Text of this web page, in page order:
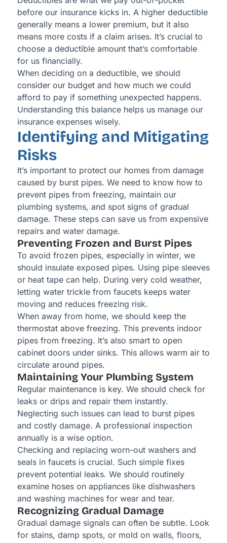
before our insurance kicks in. A higher deductible
generally means a lower premium, but it also
means more costs if a claim arises. It’s crucial to
choose a deductible amount that’s comfortable
for us financially.
When deciding on a deductible, we should
consider our budget and how much we could
afford to pay if something unexpected happens.
Understanding this balance helps us manage our
insurance expenses wisely.
Identifying and Mitigating
Risks
It’s important to protect our homes from damage
caused by burst pipes. We need to know how to
prevent pipes from freezing, maintain our
plumbing systems, and spot signs of gradual
damage. These steps can save us from expensive
repairs and water damage.
Preventing Frozen and Burst Pipes
To avoid frozen pipes, especially in winter, we
should insulate exposed pipes. Using pipe sleeves
or heat tape can help. During very cold weather,
letting water trickle from faucets keeps water
moving and reduces freezing risk.
When away from home, we should keep the
thermostat above freezing. This prevents indoor
pipes from freezing. It’s also smart to open
cabinet doors under sinks. This allows warm air to
circulate around pipes.
Maintaining Your Plumbing System
Regular maintenance is key. We should check for
leaks or drips and repair them instantly.
Neglecting such issues can lead to burst pipes
and costly damage. A professional inspection
annually is a wise option.
Checking and replacing worn-out washers and
seals in faucets is crucial. Such simple fixes
prevent potential leaks. We should routinely
examine hoses on appliances like dishwashers
and washing machines for wear and tear.
Recognizing Gradual Damage
Gradual damage signals can often be subtle. Look
for stains, damp spots, or mold on walls, floors,